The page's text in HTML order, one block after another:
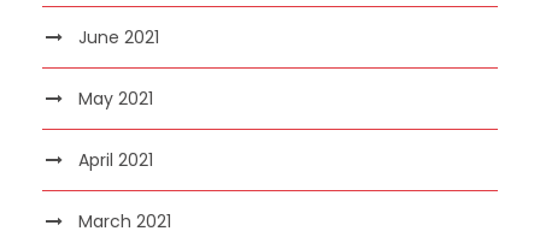
June 2021
May 2021
April 2021
March 2021